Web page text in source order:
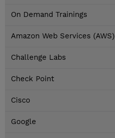
On Demand Trainings
Amazon Web Services (AWS)
Challenge Labs
Check Point
Cisco
Google